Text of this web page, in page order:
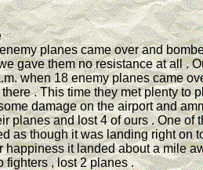
planes came over and
gave them no resistance at all .
when 18 enemy planes came
. This time they met plenty to
damage on the airport and
planes and lost 4 of ours . One of
as though it was landing right on
happiness it landed about a mile
fighters , lost 2 planes .